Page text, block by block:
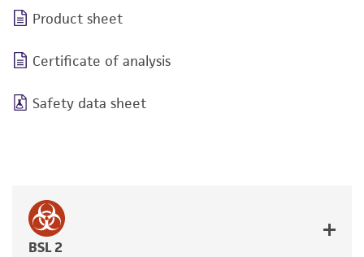
Product sheet
Certificate of analysis
Safety data sheet
BSL 2